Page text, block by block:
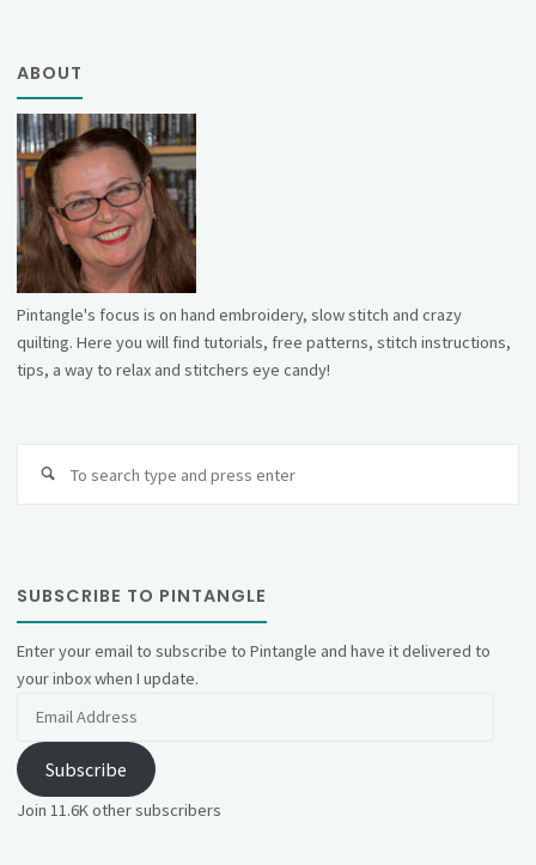
ABOUT
Pintangle's focus is on hand embroidery, slow stitch and crazy
quilting. Here you will find tutorials, free patterns, stitch instructions,
tips, a way to relax and stitchers eye candy!
SUBSCRIBE TO PINTANGLE
Enter your email to subscribe to Pintangle and have it delivered to
your inbox when I update.
Subscribe
Join 11.6K other subscribers